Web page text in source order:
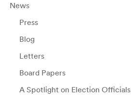
News
Press
Blog
Letters
Board Papers
A Spotlight on Election Officials